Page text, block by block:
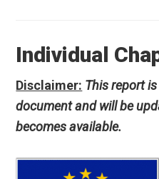
Individual
Disclaimer: This report
document and will be
becomes available.